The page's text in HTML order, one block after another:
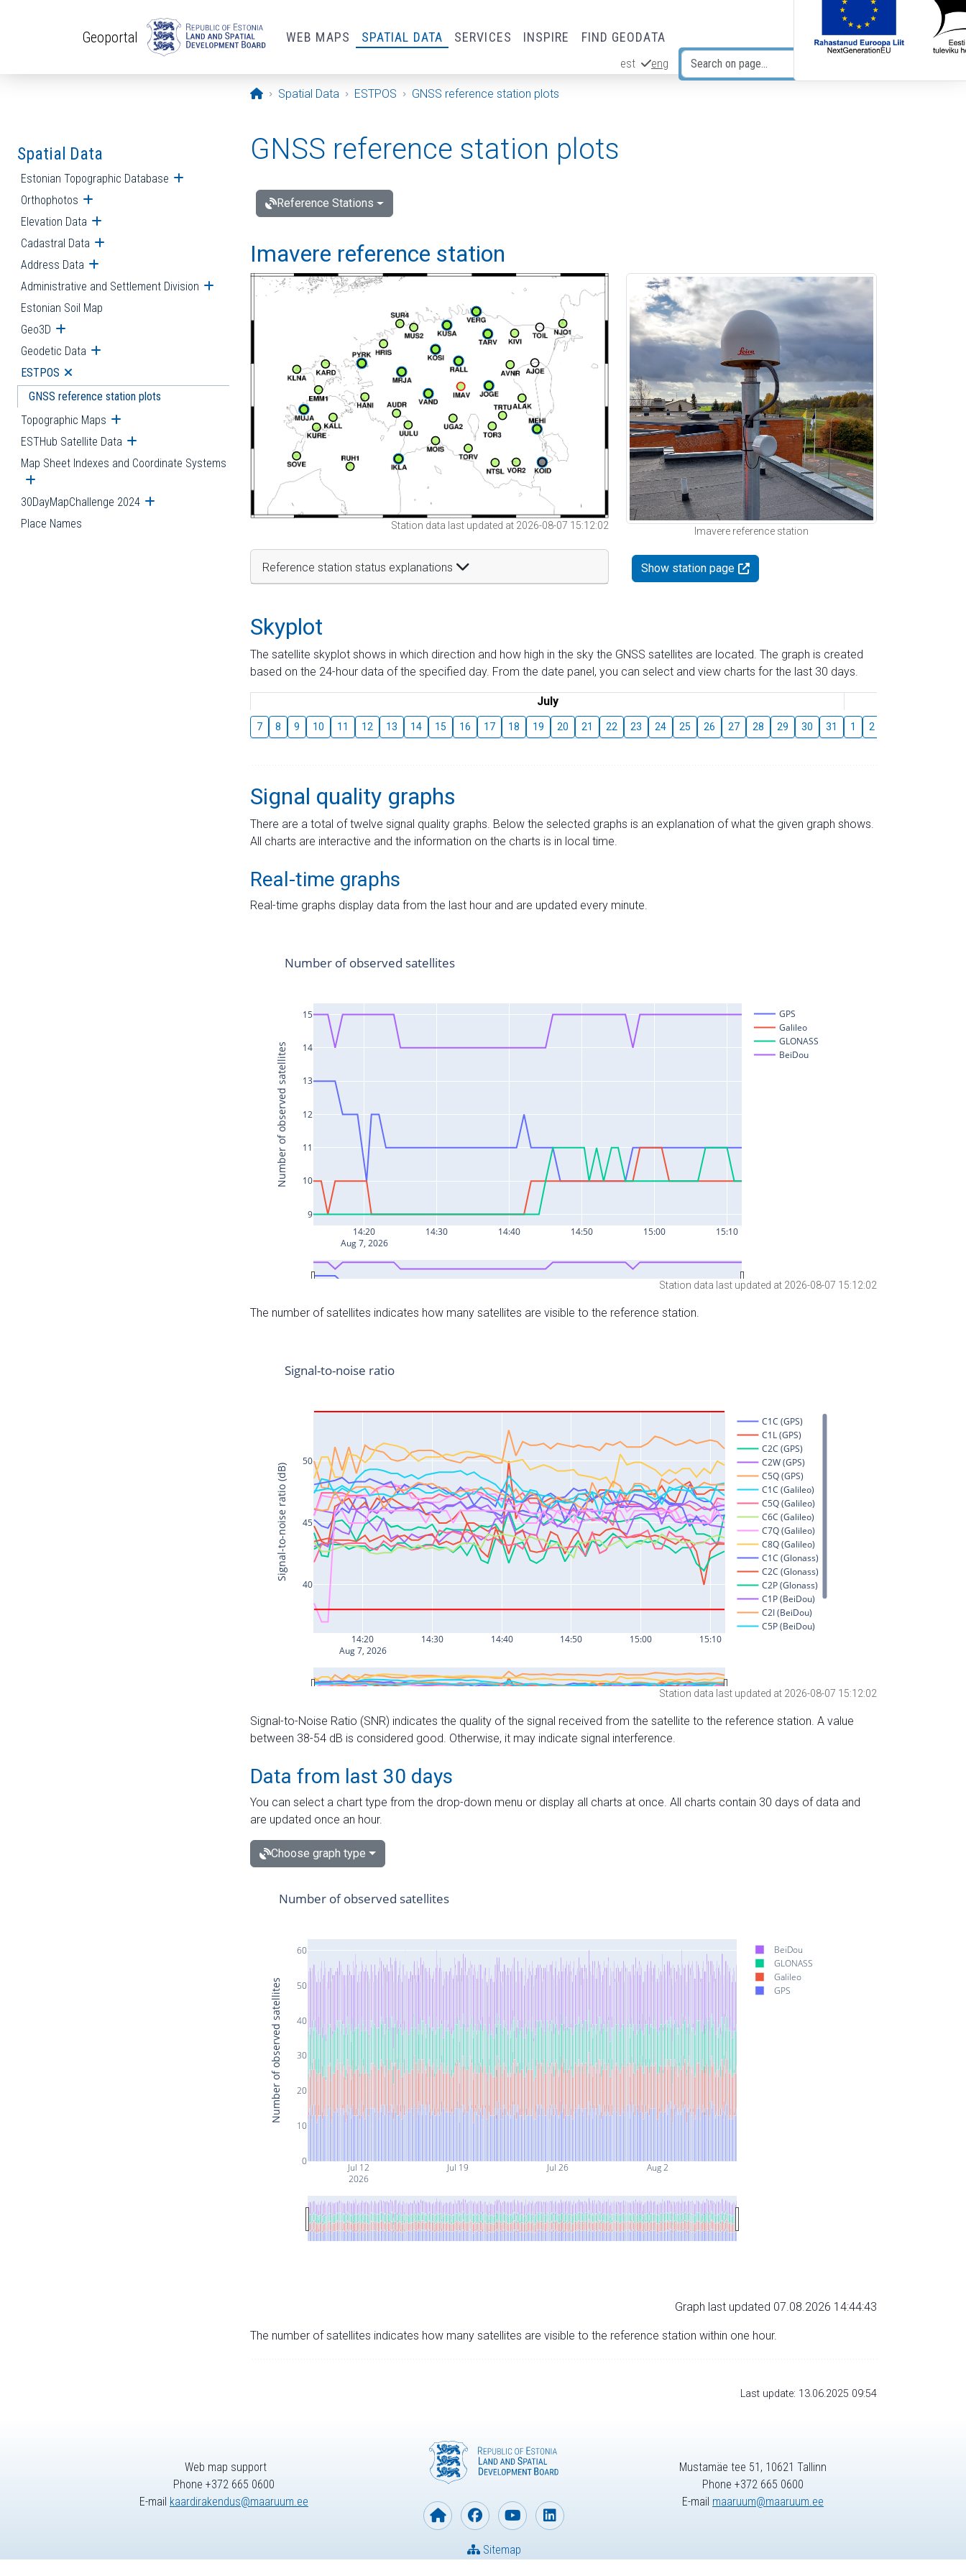
Geoportal WEB MAPS SPATIAL DATA SERVICES INSPIRE FIND GEODATA
est eng
Opening page
Spatial Data ESTPOS GNSS reference station plots
Spatial Data
Estonian Topographic Database Open submenu
Orthophotos Open submenu
Elevation Data Open submenu
Cadastral Data Open submenu
Address Data Open submenu
Administrative and Settlement Division Open submenu
Estonian Soil Map
Geo3D Open submenu
Geodetic Data Open submenu
ESTPOS Open submenu
GNSS reference station plots
Topographic Maps Open submenu
ESTHub Satellite Data Open submenu
Map Sheet Indexes and Coordinate Systems
Open submenu
30DayMapChallenge 2024 Open submenu
Place Names
GNSS reference station plots
Reference Stations
Imavere reference station
Station data last updated at 2026-08-07 15:12:02
Reference station status explanations
Imavere reference station
Show station page
Skyplot
The satellite skyplot shows in which direction and how high in the sky the GNSS satellites are located. The graph is created
based on the 24-hour data of the specified day. From the date panel, you can select and view charts for the last 30 days.
July
7 8 9 10 11 12 13 14 15 16 17 18 19 20 21 22 23 24 25 26 27 28 29 30 31 1 2
Signal quality graphs
There are a total of twelve signal quality graphs. Below the selected graphs is an explanation of what the given graph shows.
All charts are interactive and the information on the charts is in local time.
Real-time graphs
Real-time graphs display data from the last hour and are updated every minute.
Station data last updated at 2026-08-07 15:12:02
The number of satellites indicates how many satellites are visible to the reference station.
Station data last updated at 2026-08-07 15:12:02
Signal-to-Noise Ratio (SNR) indicates the quality of the signal received from the satellite to the reference station. A value
between 38-54 dB is considered good. Otherwise, it may indicate signal interference.
Data from last 30 days
You can select a chart type from the drop-down menu or display all charts at once. All charts contain 30 days of data and
are updated once an hour.
Choose graph type
Jul 12
2026
Jul 19 Jul 26 Aug 2
0
10
20
30
40
50
60
BeiDou
GLONASS
Galileo
GPS
Number of observed satellites
Number of observed satellites
Graph last updated 07.08.2026 14:44:43
The number of satellites indicates how many satellites are visible to the reference station within one hour.
Last update: 13.06.2025 09:54
Web map support
Phone +372 665 0600
E-mail kaardirakendus@maaruum.ee
Sitemap
Mustamäe tee 51, 10621 Tallinn
Phone +372 665 0600
E-mail maaruum@maaruum.ee